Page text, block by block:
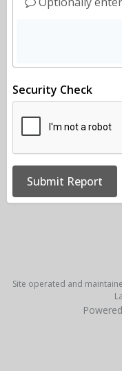
Security Check
Submit Report
Site operated and